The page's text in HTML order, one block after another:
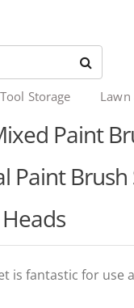
Tool Storage Lawn
Paint
Paint
is fantastic for use